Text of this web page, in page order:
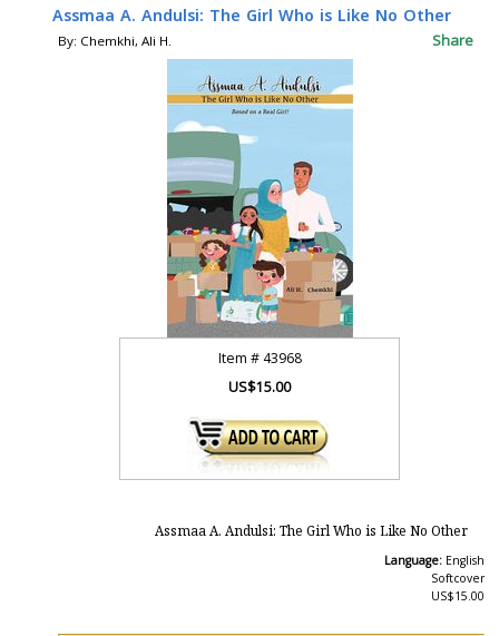
Assmaa A. Andulsi: The Girl Who is Like No Other
By: Chemkhi, Ali H. Share
Item #43968
US$15.00
Assmaa A. Andulsi: The Girl Who is Like No Other
Language: English
Softcover
US$15.00